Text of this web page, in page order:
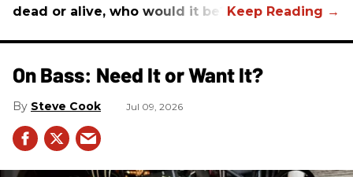
dead or alive, who would it be?
On Bass: Need It or Want It?
Steve Cook Jul 09, 2026